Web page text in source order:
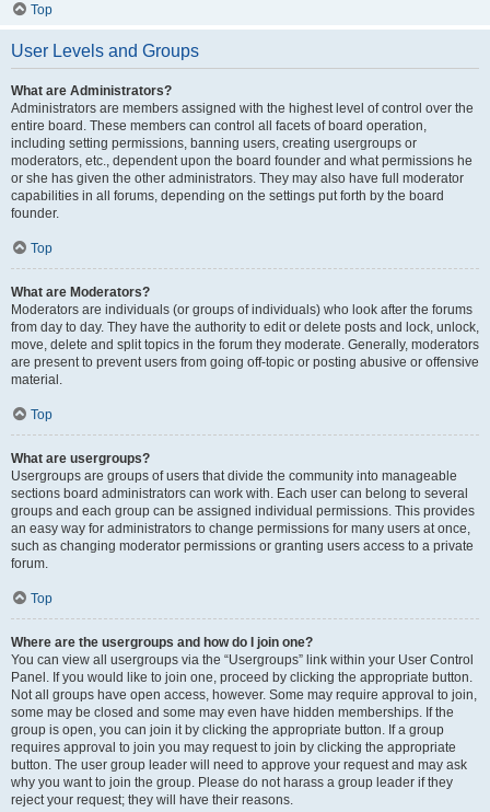
Top
User Levels and Groups
What are Administrators?
Administrators are members assigned with the highest level of control over the
entire board. These members can control all facets of board operation,
including setting permissions, banning users, creating usergroups or
moderators, etc., dependent upon the board founder and what permissions he
or she has given the other administrators. They may also have full moderator
capabilities in all forums, depending on the settings put forth by the board
founder.
Top
What are Moderators?
Moderators are individuals (or groups of individuals) who look after the forums
from day to day. They have the authority to edit or delete posts and lock, unlock,
move, delete and split topics in the forum they moderate. Generally, moderators
are present to prevent users from going off-topic or posting abusive or offensive
material.
Top
What are usergroups?
Usergroups are groups of users that divide the community into manageable
sections board administrators can work with. Each user can belong to several
groups and each group can be assigned individual permissions. This provides
an easy way for administrators to change permissions for many users at once,
such as changing moderator permissions or granting users access to a private
forum.
Top
Where are the usergroups and how do I join one?
You can view all usergroups via the “Usergroups” link within your User Control
Panel. If you would like to join one, proceed by clicking the appropriate button.
Not all groups have open access, however. Some may require approval to join,
some may be closed and some may even have hidden memberships. If the
group is open, you can join it by clicking the appropriate button. If a group
requires approval to join you may request to join by clicking the appropriate
button. The user group leader will need to approve your request and may ask
why you want to join the group. Please do not harass a group leader if they
reject your request; they will have their reasons.